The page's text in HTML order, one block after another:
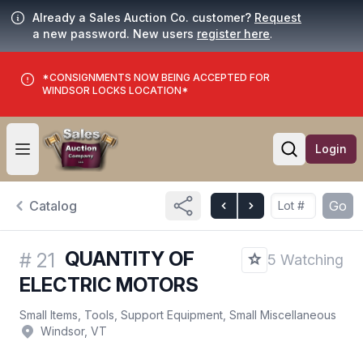
Already a Sales Auction Co. customer? Request
a new password. New users register here.
*CONSIGNMENTS NOW BEING ACCEPTED FOR
WINDSOR LOCKS LOCATION*
Open user menu
Open
Login
Catalog Go
# 21 QUANTITY OF
ELECTRIC MOTORS
5 Watching
Small Items, Tools, Support Equipment, Small Miscellaneous
Windsor, VT